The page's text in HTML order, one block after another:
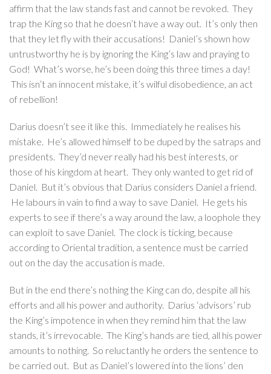
affirm that the law stands fast and cannot be revoked. They
trap the King so that he doesn’t have a way out. It’s only then
that they let fly with their accusations! Daniel’s shown how
untrustworthy he is by ignoring the King’s law and praying to
God! What’s worse, he’s been doing this three times a day!
This isn’t an innocent mistake, it’s wilful disobedience, an act
of rebellion!
Darius doesn’t see it like this. Immediately he realises his
mistake. He’s allowed himself to be duped by the satraps and
presidents. They’d never really had his best interests, or
those of his kingdom at heart. They only wanted to get rid of
Daniel. But it’s obvious that Darius considers Daniel a friend.
He labours in vain to find a way to save Daniel. He gets his
experts to see if there’s a way around the law, a loophole they
can exploit to save Daniel. The clock is ticking, because
according to Oriental tradition, a sentence must be carried
out on the day the accusation is made.
But in the end there’s nothing the King can do, despite all his
efforts and all his power and authority. Darius ‘advisors’ rub
the King’s impotence in when they remind him that the law
stands, it’s irrevocable. The King’s hands are tied, all his power
amounts to nothing. So reluctantly he orders the sentence to
be carried out. But as Daniel’s lowered into the lions’ den